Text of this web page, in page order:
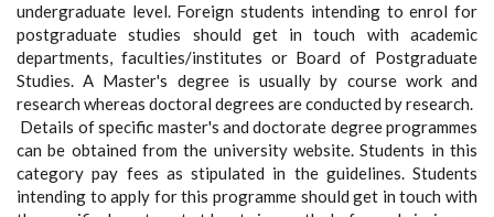
undergraduate level. Foreign students intending to enrol for
postgraduate studies should get in touch with academic
departments, faculties/institutes or Board of Postgraduate
Studies. A Master's degree is usually by course work and
research whereas doctoral degrees are conducted by research.
Details of specific master's and doctorate degree programmes
can be obtained from the university website. Students in this
category pay fees as stipulated in the guidelines. Students
intending to apply for this programme should get in touch with